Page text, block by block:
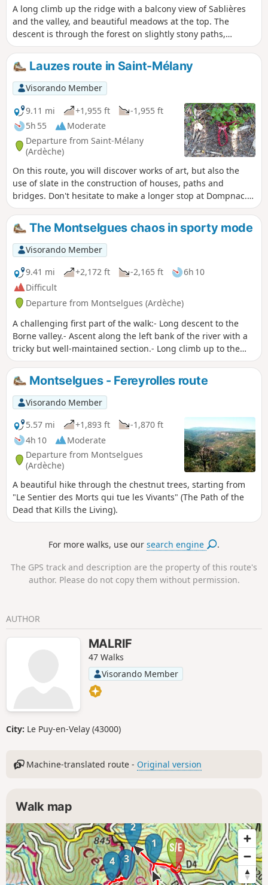
A long climb up the ridge with a balcony view of Sablières
and the valley, and beautiful meadows at the top. The
descent is through the forest on slightly stony paths,
passing through the hamlets of Lacham de Merle and
Granzial.Lauzes route in Saint-Mélany
Visorando Member
9.11 mi
+1,955 ft
-1,955 ft
5h 55
Moderate
Departure from Saint-Mélany
(Ardèche)
On this route, you will discover works of art, but also the
use of slate in the construction of houses, paths and
bridges. Don't hesitate to make a longer stop at Dompnac.
On the way back, after Merle, crossing the Sueille stream
can sometimes be tricky, especially after heavy rain, and
you may get wet.
The Montselgues chaos in sporty mode
Visorando Member
9.41 mi
+2,172 ft -2,165 ft
6h 10
Difficult
Departure from Montselgues (Ardèche)
A challenging first part of the walk:- Long descent to the
Borne valley.- Ascent along the left bank of the river with a
tricky but well-maintained section.- Long climb up to the
plateau.Then it's a "stroll" with a beautiful crossing of the
granite chaos near La Borie.
Montselgues - Fereyrolles route
Visorando Member
5.57 mi
+1,893 ft
-1,870 ft
4h 10
Moderate
Departure from Montselgues
(Ardèche)
A beautiful hike through the chestnut trees, starting from
"Le Sentier des Morts qui tue les Vivants" (The Path of the
Dead that Kills the Living).
For more walks, use oursearch engine .
The GPS track and description are the property of this route's
author. Please do not copy them without permission.
AUTHOR
MALRIF
47 Walks
Visorando Member
City: Le Puy-en-Velay (43000)
Machine-translated route - Original version
Walk map
1
2
3
4